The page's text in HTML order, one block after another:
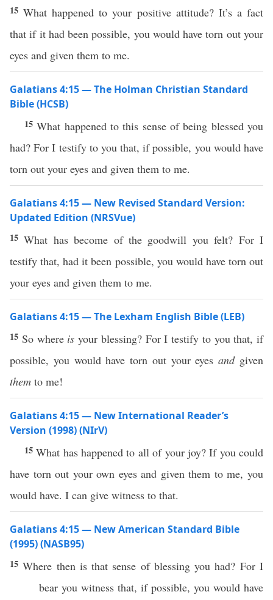
15What happened to your positive attitude? It’s a fact
that if it had been possible, you would have torn out your
eyes and given them to me.
Galatians 4:15 — The Holman Christian Standard
Bible (HCSB)
15What happened to this sense of being blessed you
had? For I testify to you that, if possible, you would have
torn out your eyes and given them to me.
Galatians 4:15 — New Revised Standard Version:
Updated Edition (NRSVue)
15What has become of the goodwill you felt? For I
testify that, had it been possible, you would have torn out
your eyes and given them to me.
Galatians 4:15 — The Lexham English Bible (LEB)
15 So where is your blessing? For I testify to you that, if
possible, you would have torn out your eyesandgiven
them to me!
Galatians 4:15 — New International Reader’s
Version (1998) (NIrV)
15What has happened to all of your joy? If you could
have torn out your own eyes and given them to me, you
would have. I can give witness to that.
Galatians 4:15 — New American Standard Bible
(1995) (NASB95)
15Where thenis that sense of blessingyou had? For I
bear you witness that, if possible, you would have